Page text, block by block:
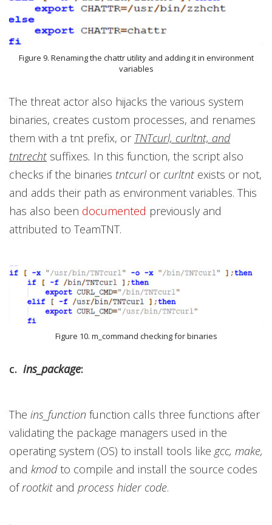
Figure 9. Renaming the chattr utility and adding it in environment
variables
The threat actor also hijacks the various system
binaries, creates custom processes, and renames
them with a tnt prefix, or TNTcurl, curltnt, and
tntrecht suffixes. In this function, the script also
checks if the binaries tntcurlor curltnt exists or not,
and adds their path as environment variables. This
has also been documented previously and
attributed to TeamTNT.
Figure 10. m_command checking for binaries
c. ins_package:
The ins_function function calls three functions after
validating the package managers used in the
operating system (OS) to install tools like gcc, make,
and kmodto compile and install the source codes
ofrootkit and process hider code.